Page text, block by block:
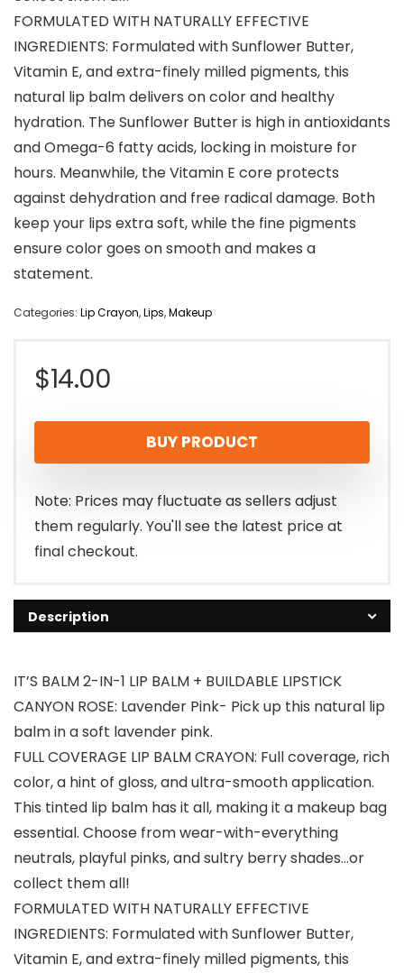
FORMULATED WITH NATURALLY EFFECTIVE
INGREDIENTS: Formulated with Sunflower Butter,
Vitamin E, and extra-finely milled pigments, this
natural lip balm delivers on color and healthy
hydration. The Sunflower Butter is high in antioxidants
and Omega-6 fatty acids, locking in moisture for
hours. Meanwhile, the Vitamin E core protects
against dehydration and free radical damage. Both
keep your lips extra soft, while the fine pigments
ensure color goes on smooth and makes a
statement.
Categories: Lip Crayon,Lips,Makeup
$14.00
BUY PRODUCT
Note: Prices may fluctuate as sellers adjust
them regularly. You'll see the latest price at
final checkout.
Description
IT’S BALM 2-IN-1 LIP BALM + BUILDABLE LIPSTICK
CANYON ROSE: Lavender Pink- Pick up this natural lip
balm in a soft lavender pink.
FULL COVERAGE LIP BALM CRAYON: Full coverage, rich
color, a hint of gloss, and ultra-smooth application.
This tinted lip balm has it all, making it a makeup bag
essential. Choose from wear-with-everything
neutrals, playful pinks, and sultry berry shades…or
collect them all!
FORMULATED WITH NATURALLY EFFECTIVE
INGREDIENTS: Formulated with Sunflower Butter,
Vitamin E, and extra-finely milled pigments, this